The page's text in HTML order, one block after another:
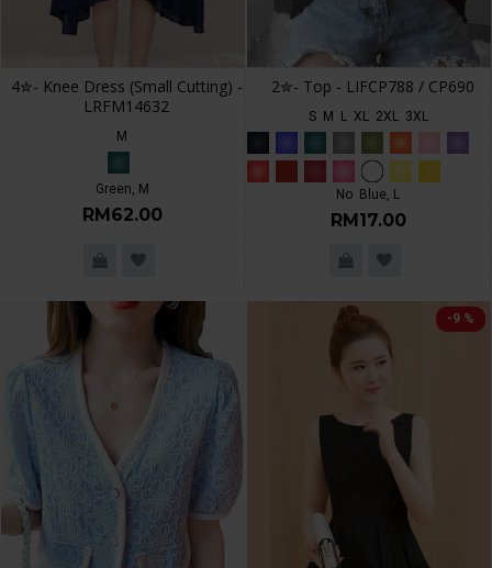
4✮- Knee Dress (Small Cutting) -
LRFM14632
M
Green, M
RM62.00
2✮- Top - LIFCP788 / CP690
S M L XL 2XL 3XL
No Blue, L
RM17.00
-9 %